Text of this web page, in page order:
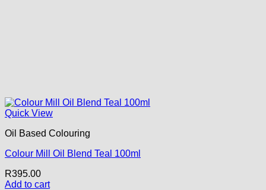
Quick View
Oil Based Colouring
Colour Mill Oil Blend Teal 100ml
R395.00
Add to cart